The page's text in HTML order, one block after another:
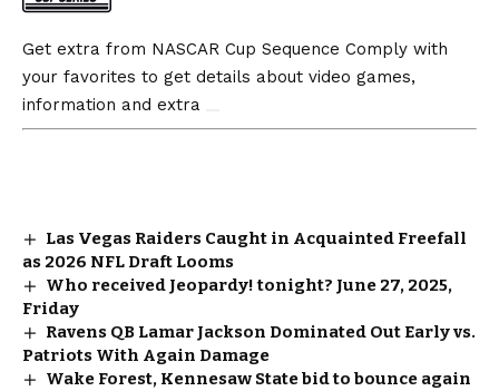
Get extra from NASCAR Cup Sequence Comply with
your favorites to get details about video games,
information and extra
Las Vegas Raiders Caught in Acquainted Freefall
as 2026 NFL Draft Looms
Who received Jeopardy! tonight? June 27, 2025,
Friday
Ravens QB Lamar Jackson Dominated Out Early vs.
Patriots With Again Damage
Wake Forest, Kennesaw State bid to bounce again